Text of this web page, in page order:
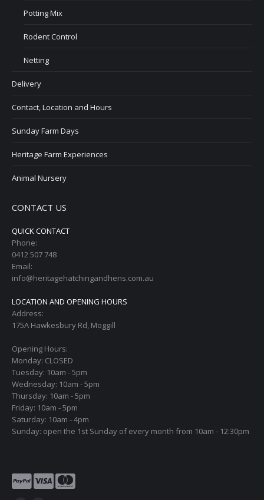
Potting Mix
Rodent Control
Netting
Delivery
Contact, Location and Hours
Sunday Farm Days
Heritage Farm Experiences
Animal Nursery
CONTACT US
QUICK CONTACT
Phone:
0412 507 748
Email:
info@heritagehatchingandhens.com.au
LOCATION AND OPENING HOURS
Address:
175A Hawkesbury Rd, Moggill
Opening Hours:
Monday: CLOSED
Tuesday: 10am - 5pm
Wednesday: 10am - 5pm
Thursday: 10am - 5pm
Friday: 10am - 5pm
Saturday: 10am - 4pm
Sunday: open the 1st Sunday of every month from 10am - 12:30pm